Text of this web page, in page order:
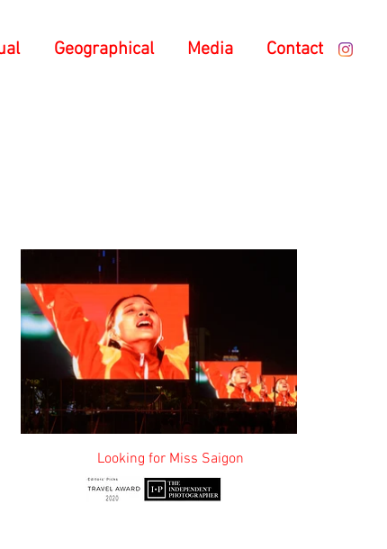
Geographical Media Contact
Miss Saigon